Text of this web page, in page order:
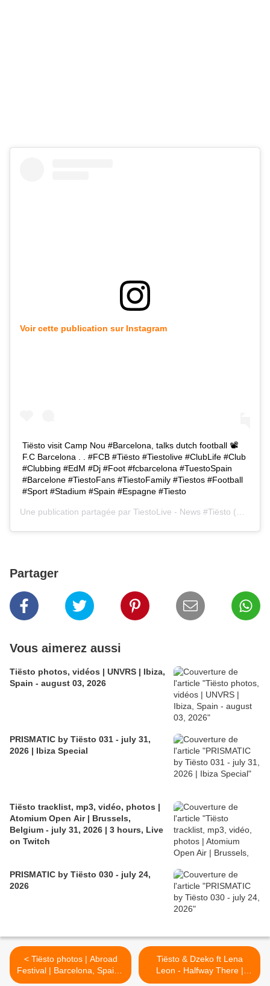
Voir cette publication sur Instagram
Tiësto visit Camp Nou #Barcelona, talks dutch football 📽
F.C Barcelona . . #FCB #Tiësto #Tiestolive #ClubLife #Club
#Clubbing #EdM #Dj #Foot #fcbarcelona #TuestoSpain
#Barcelone #TiestoFans #TiestoFamily #Tiestos #Football
#Sport #Stadium #Spain #Espagne #Tiesto
Une publication partagée par TiestoLive - News #Tiësto (@tiestolive.fr) le
Partager
Vous aimerez aussi
Tiësto photos, vidéos | UNVRS | Ibiza,
Spain - august 03, 2026
PRISMATIC by Tiësto 031 - july 31,
2026 | Ibiza Special
Tiësto tracklist, mp3, vidéo, photos |
Atomium Open Air | Brussels,
Belgium - july 31, 2026 | 3 hours, Live
on Twitch
PRISMATIC by Tiësto 030 - july 24,
2026
< Tiësto photos | Abroad
Festival | Barcelona, Spain -
February 28, 2019
Tiësto & Dzeko ft Lena
Leon - Halfway There |
Lyrics >